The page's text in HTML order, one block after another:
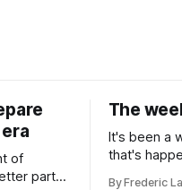
of
part
The
It's been a
that's
By Frederic